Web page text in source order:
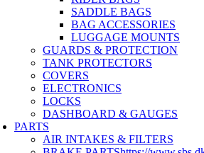
SADDLE BAGS
BAG ACCESSORIES
LUGGAGE MOUNTS
GUARDS & PROTECTION
TANK PROTECTORS
COVERS
ELECTRONICS
LOCKS
DASHBOARD & GAUGES
PARTS
AIR INTAKES & FILTERS